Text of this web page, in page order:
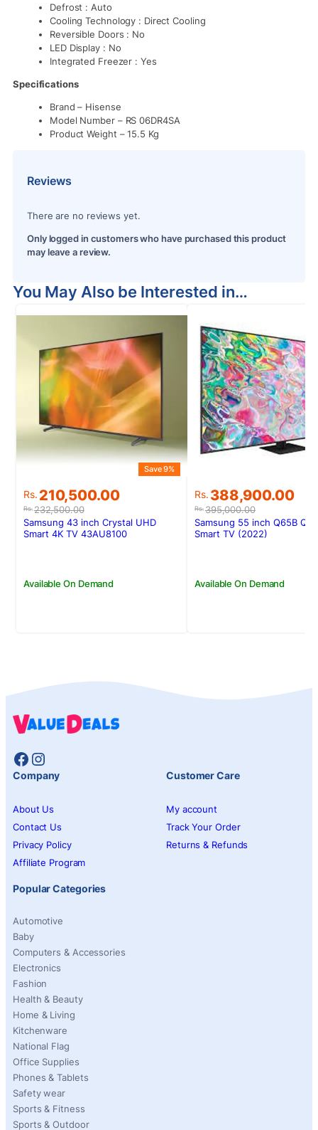
Defrost : Auto
Cooling Technology : Direct Cooling
Reversible Doors : No
LED Display : No
Integrated Freezer : Yes
Specifications
Brand – Hisense
Model Number– RS 06DR4SA
Product Weight – 15.5 Kg
Reviews
There are no reviews yet.
Only logged in customers who have purchased this product
may leave a review.
You May Also be Interested in…
Rs.232,500.00
Original
price
was:
Rs.232,500.00.
Rs. 210,500.00
Current
price
is:
Rs.210,500.00.
Save 9%
Available On Demand
Samsung 43 inch Crystal UHD
Smart 4K TV 43AU8100
Rs.395,000.00
Original
price
was:
Rs.395,000.00.
Rs. 388,900.00
Current
price
is:
Rs.388,900.00.
Available On Demand
Samsung 55 inch Q65B
Smart TV (2022)
Facebook
Instagram
Company
About Us
Contact Us
Privacy Policy
Affiliate Program
Customer Care
My account
Track Your Order
Returns & Refunds
Popular Categories
Automotive
Baby
Computers & Accessories
Electronics
Fashion
Health & Beauty
Home & Living
Kitchenware
National Flag
Office Supplies
Phones & Tablets
Safety wear
Sports & Fitness
Sports & Outdoor